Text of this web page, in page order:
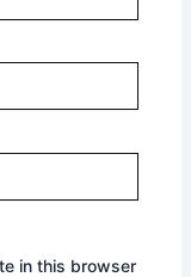
in this browser